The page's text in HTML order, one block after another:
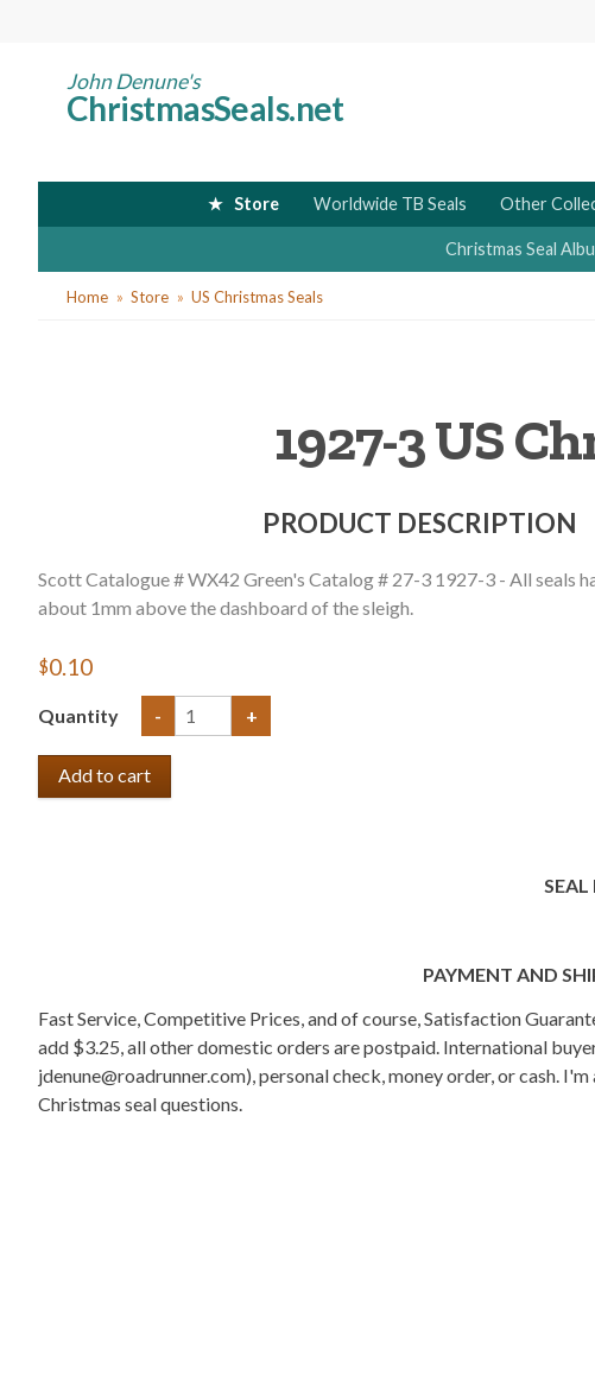
John Denune's
ChristmasSeals.net
Store Worldwide TB Seals Other
Christmas Seal
YouHome Store US Christmas Seals
1927-3 US
PRODUCT DESCRIPTION
Scott Catalogue # WX42 Green's Catalog # 27-3 1927-3 - All seals
about 1mm above the dashboard of the sleigh.
$0.10
Quantity - +
SEAL
PAYMENT AND
Fast Service, Competitive Prices, and of course, Satisfaction
add $3.25, all other domestic orders are postpaid. International
jdenune@roadrunner.com), personal check, money order, or cash.
Christmas seal questions.